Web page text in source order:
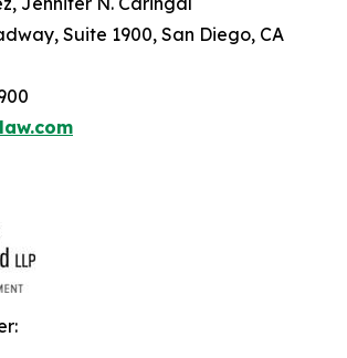
Suite 1900, San Diego, CA